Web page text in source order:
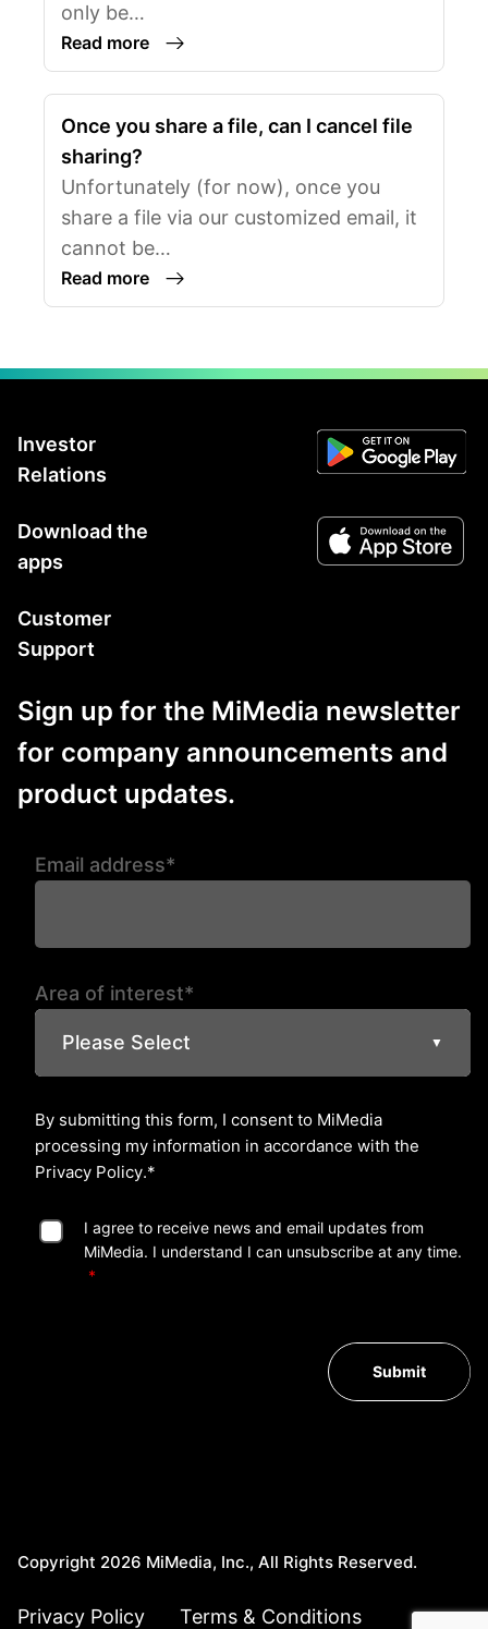
only be…
Read more
Once you share a file, can I cancel file
sharing?
Unfortunately (for now), once you
share a file via our customized email, it
cannot be…
Read more
Investor
Relations
Download the
apps
Customer
Support
Sign up for the MiMedia newsletter
for company announcements and
product updates.
Email address*
Area of interest*
Please Select ▼
By submitting this form, I consent to MiMedia
processing my information in accordance with the
Privacy Policy.*
I agree to receive news and email updates from
MiMedia. I understand I can unsubscribe at any time.
Submit
Copyright 2026 MiMedia, Inc., All Rights Reserved.
Privacy Policy Terms & Conditions